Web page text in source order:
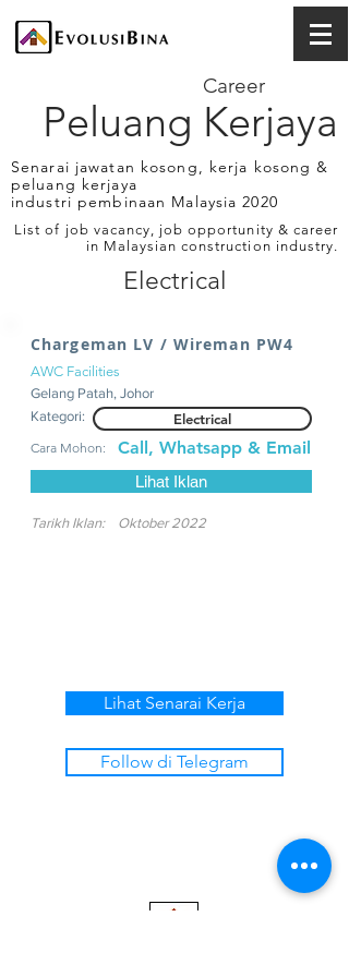
Peluang Kerjaya
Career
Senarai jawatan kosong, kerja kosong &
peluang kerjaya
industri pembinaan Malaysia 2020
List of job vacancy, job opportunity & career
in Malaysian construction industry.
Electrical
Chargeman LV / Wireman PW4
AWC Facilities
Gelang Patah, Johor
Kategori:
Electrical
Cara Mohon: Call, Whatsapp & Email
Lihat Iklan
Tarikh Iklan: Oktober 2022
Lihat Senarai Kerja
Follow di Telegram